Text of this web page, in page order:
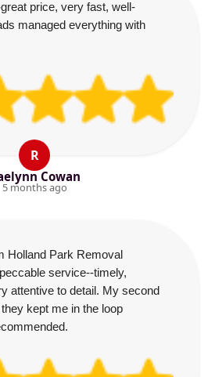
price, very fast, well-
managed everything with
R
Cowan
5 months ago
Holland Park Removal
service--timely,
attentive to detail. My second
kept me in the loop